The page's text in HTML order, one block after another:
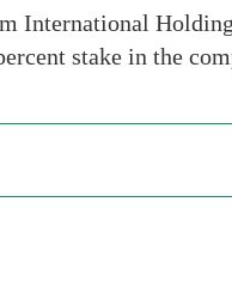
International
stake in the